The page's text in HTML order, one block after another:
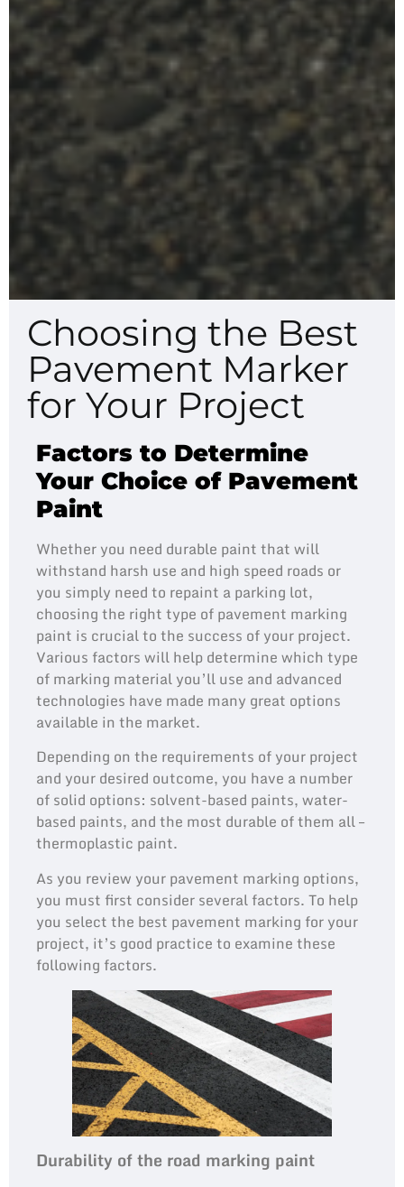
Choosing the Best
Pavement Marker
for Your Project
Factors to Determine
Your Choice of Pavement
Paint
Whether you need durable paint that will
withstand harsh use and high speed roads or
you simply need to repaint a parking lot,
choosing the right type of pavement marking
paint is crucial to the success of your project.
Various factors will help determine which type
of marking material you’ll use and advanced
technologies have made many great options
available in the market.
Depending on the requirements of your project
and your desired outcome, you have a number
of solid options: solvent-based paints, water-
based paints, and the most durable of them all –
thermoplastic paint.
As you review your pavement marking options,
you must first consider several factors. To help
you select the best pavement marking for your
project, it’s good practice to examine these
following factors.
Durability of the road marking paint